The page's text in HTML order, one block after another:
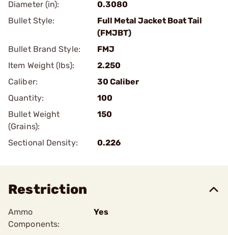
Diameter (in):
0.3080
Bullet Style:
Full Metal Jacket Boat Tail
(FMJBT)
Bullet Brand Style:
FMJ
Item Weight (lbs):
2.250
Caliber:
30 Caliber
Quantity:
100
Bullet Weight
(Grains):
150
Sectional Density: 0.226
Restriction
Ammo
Components:
Yes